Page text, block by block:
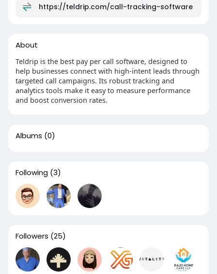
https://teldrip.com/call-tracking-software
About
Teldrip is the best pay per call software, designed to
help businesses connect with high-intent leads through
targeted call campaigns. Its robust tracking and
analytics tools make it easy to measure performance
and boost conversion rates.
Albums (0)
Following (3)
Followers (25)